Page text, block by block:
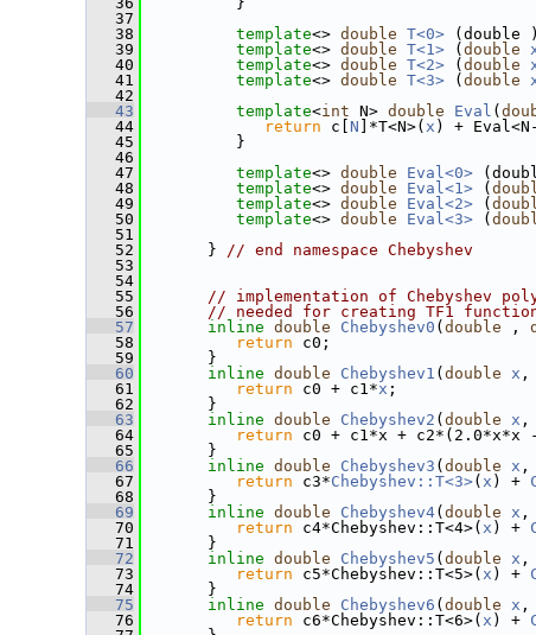
   37
   38
template<> double T<0> (double
   39
template<> double T<1> ( double
   40
template<> double T<2> ( double
   41
template<> double T<3> ( double
   42
   43
template<int N> double Eval (
   44
return c[ N ]*T<N>( x ) +
   45
}
   46
   47
template<> double Eval<0>
   48
template<> double Eval<1> (
   49
template<> double Eval<2> (
   50
template<> double Eval<3> (
   51
   52
} // end namespace Chebyshev
   53
   54
   55
// implementation of Chebyshev
   56
// needed for creating TF1
   57
inline double Chebyshev0 ( double ,
   58
return c0;
   59
}
   60
inline double Chebyshev1 ( double x ,
   61
return c0 + c1*x ;
   62
}
   63
inline double Chebyshev2 ( double x ,
   64
return c0 + c1*x + c2*(2.0*x*x
   65
}
   66
inline double Chebyshev3 ( double x ,
   67
return c3*Chebyshev::T<3>( x ) +
   68
}
   69
inline double Chebyshev4( double x ,
   70
return c4*Chebyshev::T<4>( x ) +
   71
}
   72
inline double Chebyshev5 ( double x ,
   73
return c5*Chebyshev::T<5>( x ) +
   74
}
   75
inline double Chebyshev6 ( double x ,
   76
return c6*Chebyshev::T<6>( x ) +